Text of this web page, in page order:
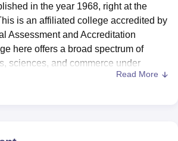
Mumbai ICT Mumbai ASMSOC Mumbai
Crescent College HITS Chennai
Institute Of Hotel Management, Kolkata
PharmacyAnimation and Design
IBS Hyderabad
in the year 1968, right at the
is an affiliated college accredited by
Assessment and Accreditation
here offers a broad spectrum of
sciences, and commerce under
postgraduate levels. With 1.274 acres
reading atmosphere and modern
Read More